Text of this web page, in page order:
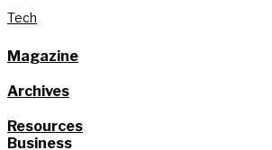
Tech
Magazine
Archives
Resources
Business